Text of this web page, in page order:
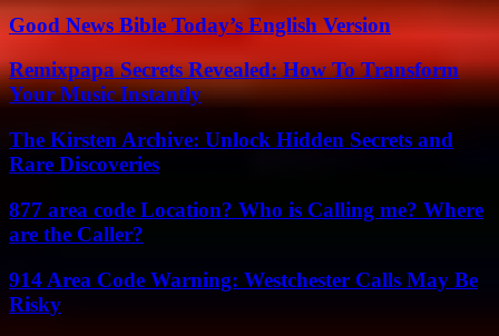
Good News Bible Today’s English Version
Remixpapa Secrets Revealed: How To Transform
Your Music Instantly
The Kirsten Archive: Unlock Hidden Secrets and
Rare Discoveries
877 area code Location? Who is Calling me? Where
are the Caller?
914 Area Code Warning: Westchester Calls May Be
Risky